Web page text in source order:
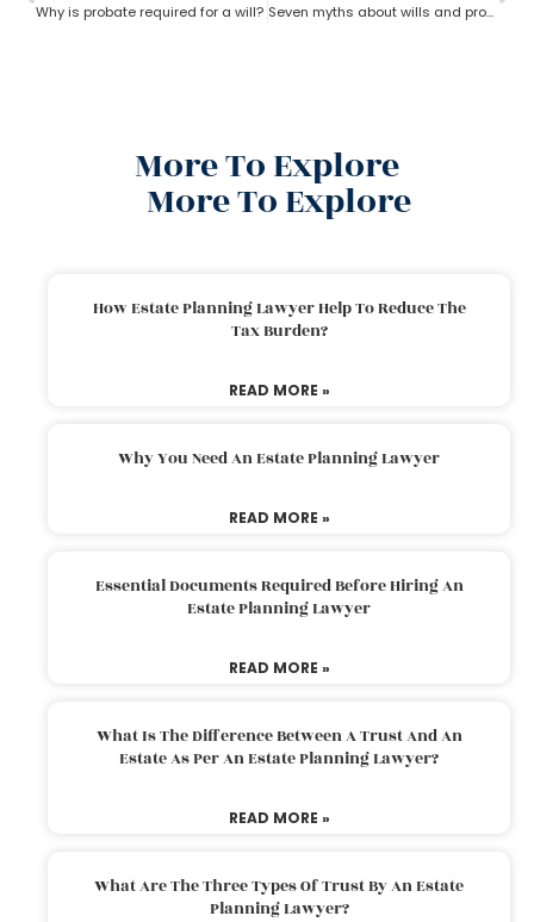
Why is probate required for a will? Seven myths about wills and probate?
More To Explore
More To Explore
How Estate Planning Lawyer Help To Reduce The
Tax Burden?
READ MORE »
Why You Need An Estate Planning Lawyer
READ MORE »
Essential Documents Required Before Hiring An
Estate Planning Lawyer
READ MORE »
What Is The Difference Between A Trust And An
Estate As Per An Estate Planning Lawyer?
READ MORE »
What Are The Three Types Of Trust By An Estate
Planning Lawyer?